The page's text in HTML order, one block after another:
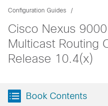
Configuration Guides
Cisco Nexus
Multicast Routing
Release 10.4(x)
Book Contents